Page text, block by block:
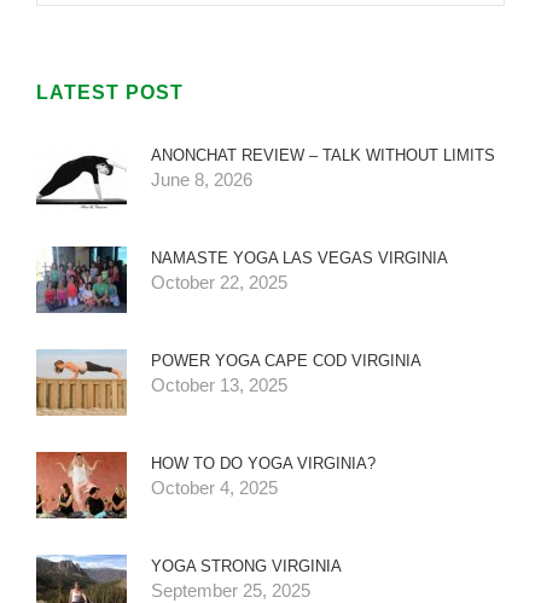
LATEST POST
ANONCHAT REVIEW – TALK WITHOUT LIMITS
June 8, 2026
NAMASTE YOGA LAS VEGAS VIRGINIA
October 22, 2025
POWER YOGA CAPE COD VIRGINIA
October 13, 2025
HOW TO DO YOGA VIRGINIA?
October 4, 2025
YOGA STRONG VIRGINIA
September 25, 2025